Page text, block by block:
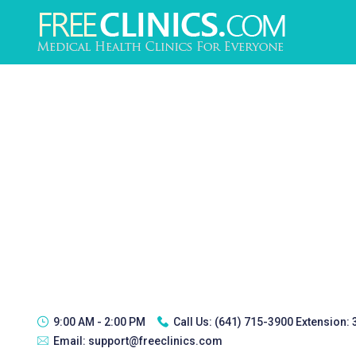
9:00 AM - 2:00 PM Call Us: (641) 715-3900 Extension:
Email: support@freeclinics.com